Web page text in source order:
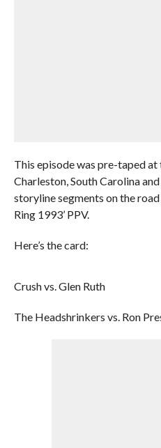
This episode was pre-taped
Charleston, South Carolina
storyline segments on the
Ring 1993’ PPV.
Here’s the card:
Crush vs. Glen Ruth
The Headshrinkers vs. Ron